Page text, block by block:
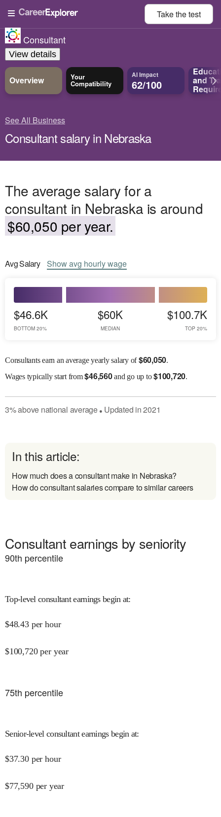
Take thetest
Consultant
View details
Overview Your
Compatibility
AI Impact
62/100 and
See All Business
Consultant salary in Nebraska
The average salary for a
consultant in Nebraska is around
$60,050 per year.
AvgSalary Showavg hourly wage
$46.6K
BOTTOM 20%
$60K
MEDIAN
$100.7K
TOP 20%
Consultants earn an average yearly salary of$60,050.
Wagestypically start from$46,560and go up to$100,720.
3%above national average● Updated in2021
In this article:
How much does a consultant make in Nebraska?
How do consultant salaries compare to similar careers
Consultant earnings by seniority
90th percentile
Top-level consultant earnings begin at:
$48.43 per hour
$100,720 per year
75th percentile
Senior-level consultant earnings begin at:
$37.30 per hour
$77,590 per year